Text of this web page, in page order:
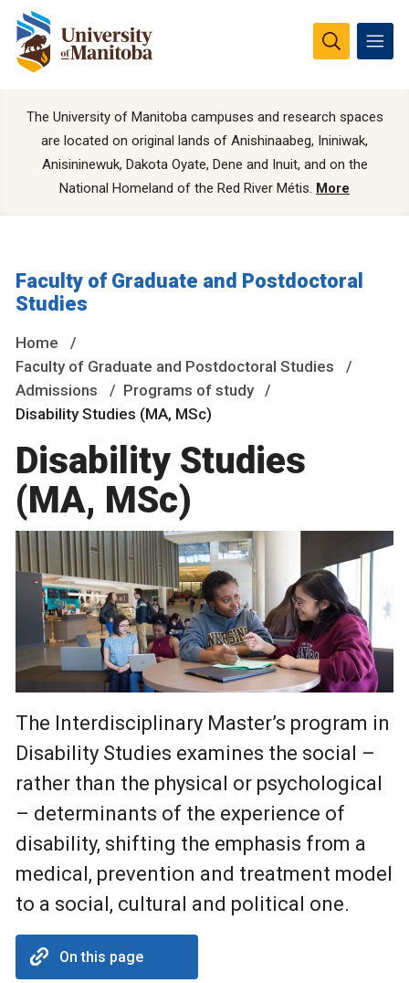
The University of Manitoba campuses and research spaces
are located on original lands of Anishinaabeg, Ininiwak,
Anisininewuk, Dakota Oyate, Dene and Inuit, and on the
National Homeland of the Red River Métis. More
Faculty of Graduate and Postdoctoral
Studies
Home
Faculty of Graduate and Postdoctoral Studies
Admissions
Programs of study
Disability Studies (MA, MSc)
Disability Studies
(MA, MSc)
The Interdisciplinary Master’s program in
Disability Studies examines the social –
rather than the physical or psychological
– determinants of the experience of
disability, shifting the emphasis from a
medical, prevention and treatment model
to a social, cultural and political one.
On this page